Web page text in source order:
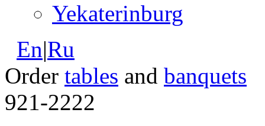
Yekaterinburg
En|Ru
Order tables and banquets
921-2222